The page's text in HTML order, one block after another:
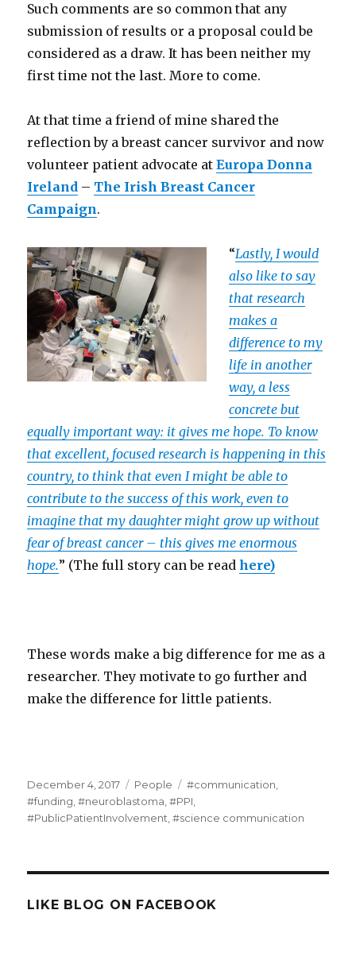
Such comments are so common that any
submission of results or a proposal could be
considered as a draw. It has been neither my
first time not the last. More to come.
At that time a friend of mine shared the
reflection by a breast cancer survivor and now
volunteer patient advocate atEuropa Donna
Ireland – The Irish Breast Cancer
Campaign.
“Lastly, I would
also like to say
that research
makes a
difference to my
life in another
way, a less
concrete but
equally important way: it gives me hope. To know
that excellent, focused research is happening in this
country, to think that even I might be able to
contribute to the success of this work, even to
imagine that my daughter might grow up without
fear of breast cancer – this gives me enormous
hope.” (The full story can be readhere)
These words make a big difference for me as a
researcher. They motivate to go further and
make the difference for little patients.
Posted
on
December 4, 2017 Categories
People Tags
#communication
#funding ,#neuroblastoma ,#PPI
#PublicPatientInvolvement ,#science communication
LIKE BLOG ON FACEBOOK